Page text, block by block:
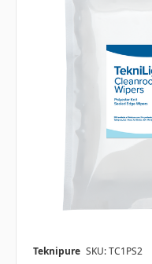
Teknipure SKU: TC1PS2